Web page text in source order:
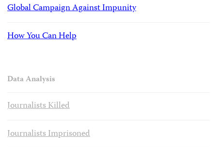
Global Campaign Against Impunity
How You Can Help
Data Analysis
Journalists Killed
Journalists Imprisoned